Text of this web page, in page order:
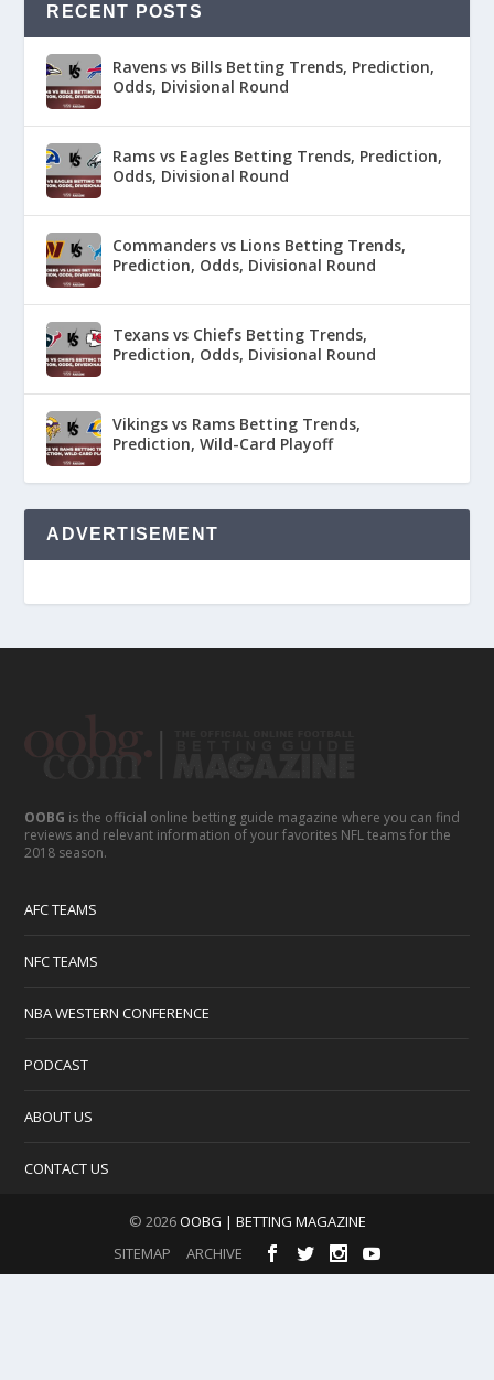
RECENT POSTS
Ravens vs Bills Betting Trends, Prediction,
Odds, Divisional Round
Rams vs Eagles Betting Trends, Prediction,
Odds, Divisional Round
Commanders vs Lions Betting Trends,
Prediction, Odds, Divisional Round
Texans vs Chiefs Betting Trends,
Prediction, Odds, Divisional Round
Vikings vs Rams Betting Trends,
Prediction, Wild-Card Playoff
ADVERTISEMENT
OOBG is the official online betting guide magazine where you can find
reviews and relevant information of your favorites NFL teams for the
2018 season.
AFC TEAMS
NFC TEAMS
NBA WESTERN CONFERENCE
PODCAST
ABOUT US
CONTACT US
© 2026OOBG | BETTING MAGAZINE
SITEMAP
ARCHIVE